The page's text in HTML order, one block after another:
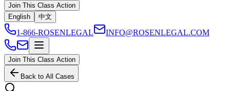
Join This Class Action
English
中文
1-866-ROSENLEGAL INFO@ROSENLEGAL.COM
Join This Class Action
Back to All Cases